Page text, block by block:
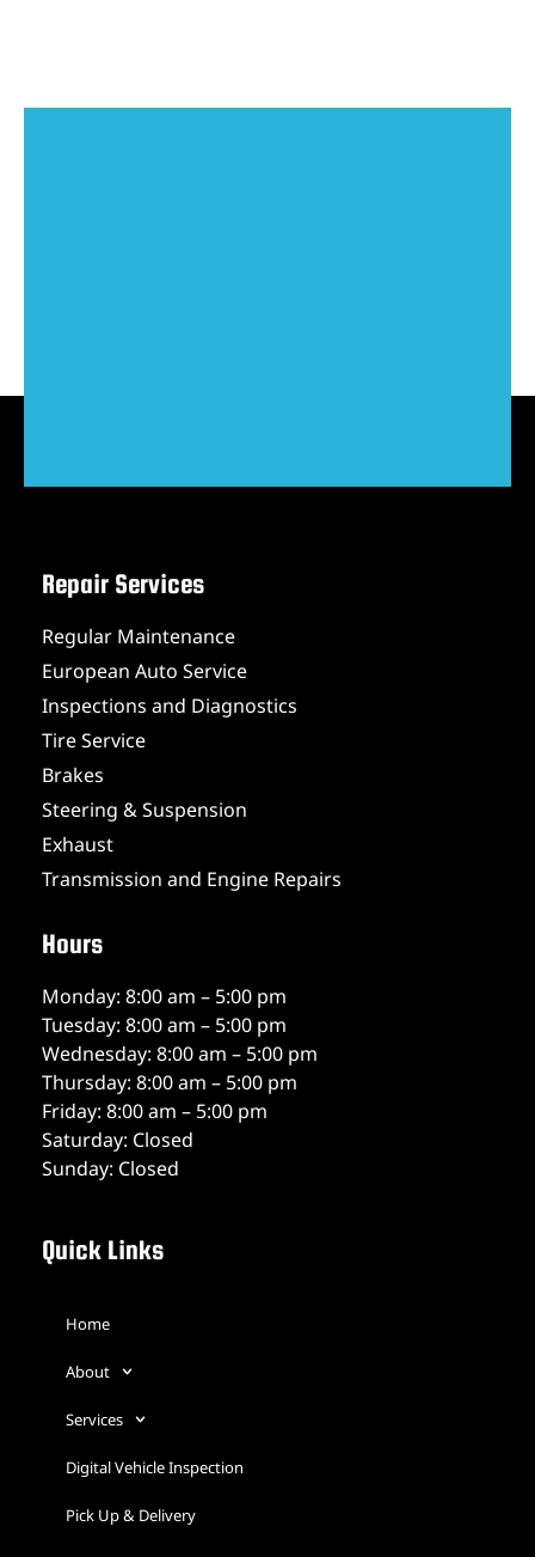
Repair Services
Regular Maintenance
European Auto Service
Inspections and Diagnostics
Tire Service
Brakes
Steering & Suspension
Exhaust
Transmission and Engine Repairs
Hours
Monday: 8:00 am – 5:00 pm
Tuesday: 8:00 am – 5:00 pm
Wednesday: 8:00 am – 5:00 pm
Thursday: 8:00 am – 5:00 pm
Friday: 8:00 am – 5:00 pm
Saturday: Closed
Sunday: Closed
Quick Links
Home
About
Services
Digital Vehicle Inspection
Pick Up & Delivery